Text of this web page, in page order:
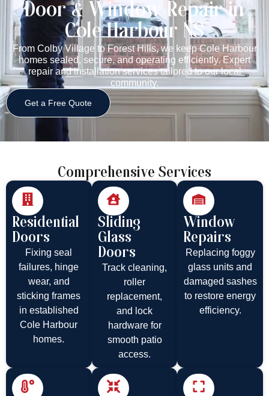
Door & Window Repair in
Cole Harbour NS
From Colby Village to Forest Hills, we keep Cole Harbour
homes sealed, secure, and operating efficiently. Expert
repair and installation services tailored to our local
community.
Get a Free Quote
Comprehensive Services
Residential
Doors
Fixing seal
failures, hinge
wear, and
sticking frames
in established
Cole Harbour
homes.
Sliding
Glass
Doors
Track cleaning,
roller
replacement,
and lock
hardware for
smooth patio
access.
Window
Repairs
Replacing foggy
glass units and
damaged sashes
to restore energy
efficiency.